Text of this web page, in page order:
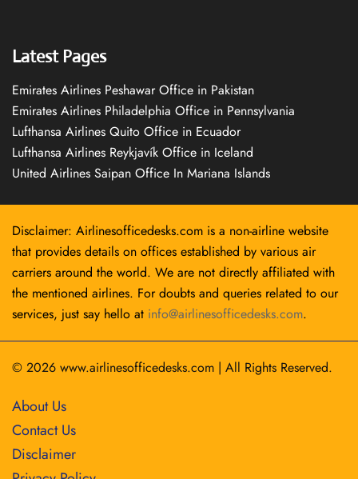
Latest Pages
Emirates Airlines Peshawar Office in Pakistan
Emirates Airlines Philadelphia Office in Pennsylvania
Lufthansa Airlines Quito Office in Ecuador
Lufthansa Airlines Reykjavík Office in Iceland
United Airlines Saipan Office In Mariana Islands
Disclaimer: Airlinesofficedesks.com is a non-airline website
that provides details on offices established by various air
carriers around the world. We are not directly affiliated with
the mentioned airlines. For doubts and queries related to our
services, just say hello at info@airlinesofficedesks.com.
© 2026 www.airlinesofficedesks.com | All Rights Reserved.
About Us
Contact Us
Disclaimer